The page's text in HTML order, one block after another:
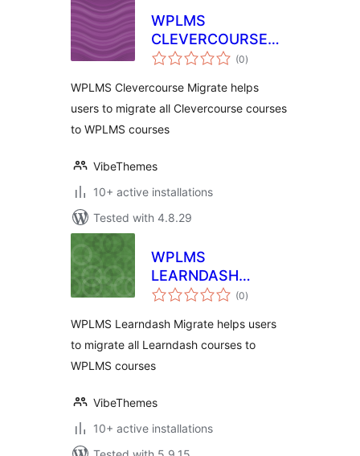
WPLMS
CLEVERCOURSE
MIGRATION (0total
ratings
)
WPLMS Clevercourse Migrate helps
users to migrate all Clevercourse courses
to WPLMS courses
VibeThemes
10+ active installations
Tested with 4.8.29
WPLMS
LEARNDASH
MIGRATION (0total
ratings
)
WPLMS Learndash Migrate helps users
to migrate all Learndash courses to
WPLMS courses
VibeThemes
10+ active installations